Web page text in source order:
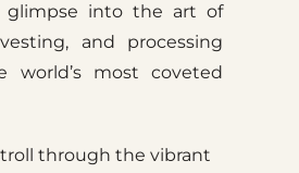
glimpse into the art of
and processing
world’s most coveted
through the vibrant